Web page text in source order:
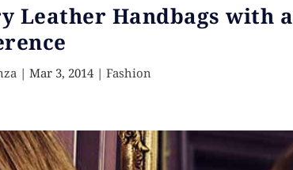
Leather Handbags with a
|Mar 3, 2014|Fashion